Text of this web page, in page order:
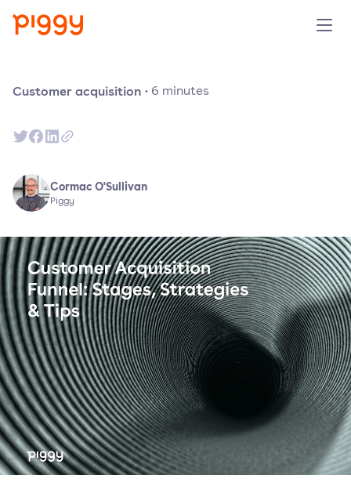
Pricing
Company
Book a demo
Try for free
Customer acquisition · 6 minutes
Cormac O'Sullivan
Piggy